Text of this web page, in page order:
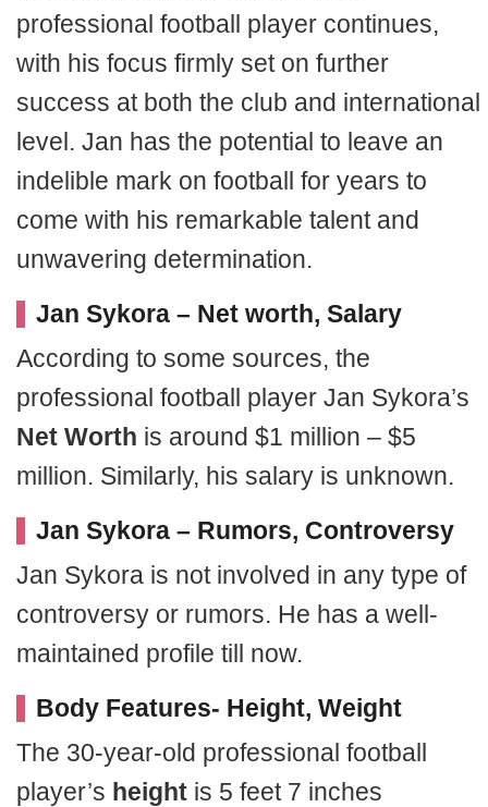
professional football player continues,
with his focus firmly set on further
success at both the club and international
level. Jan has the potential to leave an
indelible mark on football for years to
come with his remarkable talent and
unwavering determination.
Jan Sykora – Net worth, Salary
According to some sources, the
professional football player Jan Sykora’s
Net Worth is around $1 million – $5
million. Similarly, his salary is unknown.
Jan Sykora – Rumors, Controversy
Jan Sykora is not involved in any type of
controversy or rumors. He has a well-
maintained profile till now.
Body Features- Height, Weight
The 30-year-old professional football
player’s height is 5 feet 7 inches